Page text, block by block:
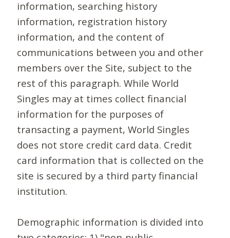
information, searching history
information, registration history
information, and the content of
communications between you and other
members over the Site, subject to the
rest of this paragraph. While World
Singles may at times collect financial
information for the purposes of
transacting a payment, World Singles
does not store credit card data. Credit
card information that is collected on the
site is secured by a third party financial
institution.
Demographic information is divided into